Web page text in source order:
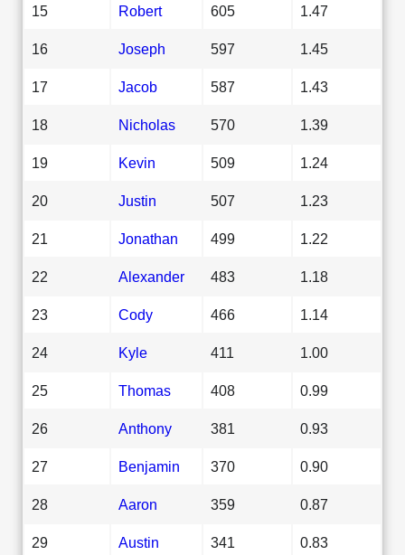
15 Robert 605 1.47
16 Joseph 597 1.45
17 Jacob 587 1.43
18 Nicholas 570 1.39
19 Kevin 509 1.24
20 Justin 507 1.23
21 Jonathan 499 1.22
22 Alexander 483 1.18
23 Cody 466 1.14
24 Kyle 411 1.00
25 Thomas 408 0.99
26 Anthony 381 0.93
27 Benjamin 370 0.90
28 Aaron 359 0.87
29 Austin 341 0.83